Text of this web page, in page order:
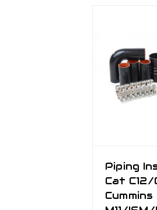
Piping
Cat C12/
Cummins